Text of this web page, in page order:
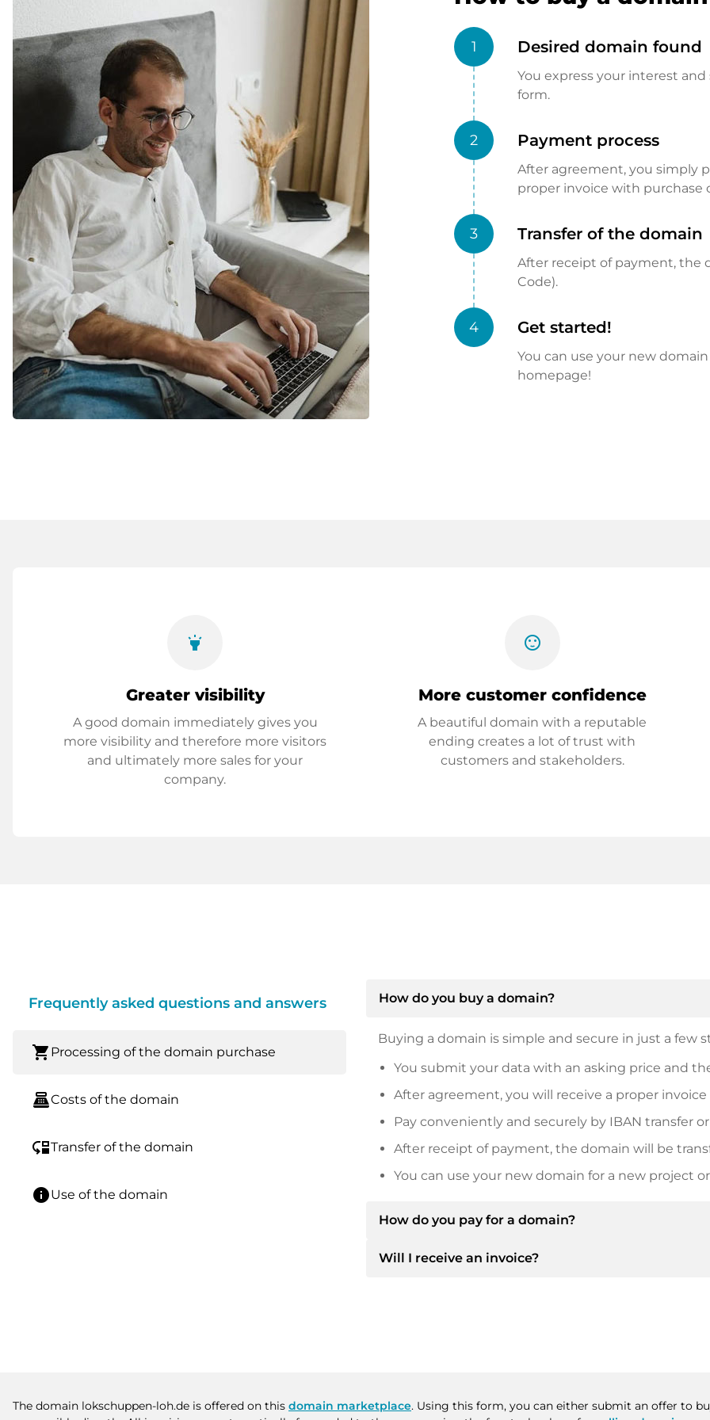
1 Desired domain found
You express your interest
form.
2 Payment process
After agreement, you simply
proper invoice with purchase
3 Transfer of the domain
After receipt of payment, the
Code).
4 Get started!
You can use your new
homepage!
highlight
Greater visibility
A good domain immediately gives you
more visibility and therefore more visitors
and ultimately more sales for your
company.
sentiment_satisfied
More customer confidence
A beautiful domain with a reputable
ending creates a lot of trust with
customers and stakeholders.
Frequently asked questions and answers
shopping_cart Processing of the domain purchase
point_of_saleCosts of the domain
move_downTransfer of the domain
infoUse of the domain
How do you buy a domain?
Buying a domain is simple and secure in just a few
You submit your data with an asking price and
After agreement, you will receive a proper
Pay conveniently and securely by IBAN transfer or
After receipt of payment, the domain will be
You can use your new domain for a new project
How do you pay for a domain?
After an agreement has been reached, the owner
Will I receive an invoice?
The domain lokschuppen-loh.de is offered on this domain marketplace. Using this form, you can either submit an offer to